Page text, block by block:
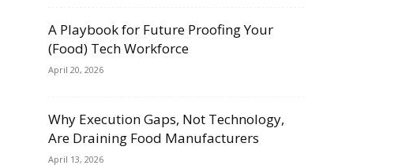
A Playbook for Future Proofing Your
(Food) Tech Workforce
April 20, 2026
Why Execution Gaps, Not Technology,
Are Draining Food Manufacturers
April 13, 2026